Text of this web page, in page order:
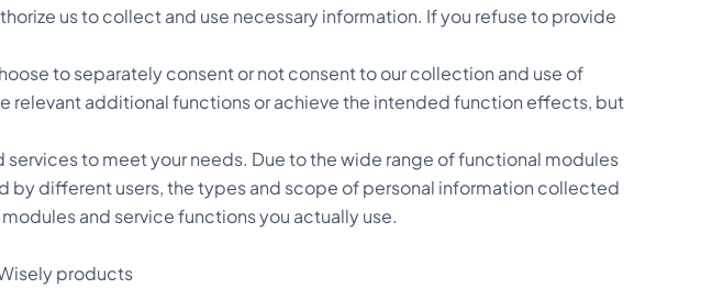
us to collect and use necessary information. If you refuse to provide
to separately consent or not consent to our collection and use of
relevant additional functions or achieve the intended function effects, but
to meet your needs. Due to the wide range of functional modules
different users, the types and scope of personal information collected
and service functions you actually use.
products